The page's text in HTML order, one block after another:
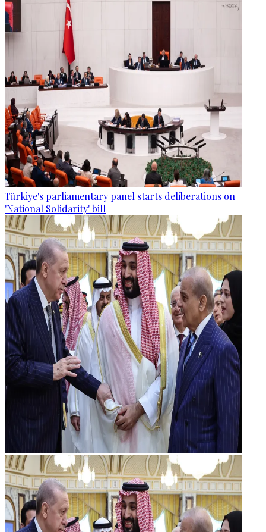
Türkiye's parliamentary panel starts deliberations on
'National Solidarity' bill